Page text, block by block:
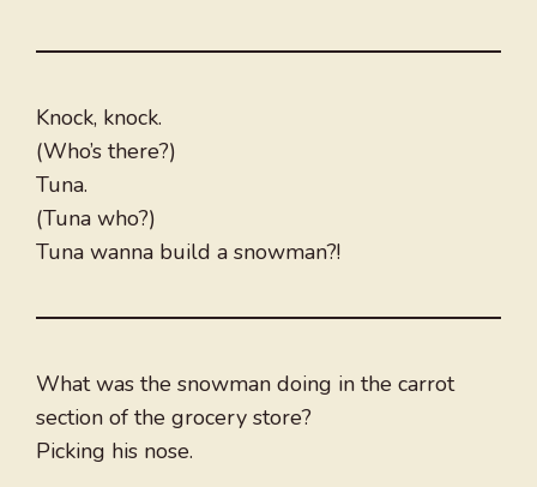
Knock, knock.
(Who’s there?)
Tuna.
(Tuna who?)
Tuna wanna build a snowman?!
What was the snowman doing in the carrot
section of the grocery store?
Picking his nose.